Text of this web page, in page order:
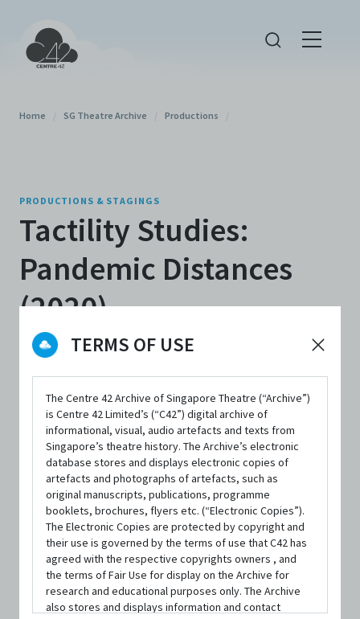
TERMS OF USE
The Centre 42 Archive of Singapore Theatre (“Archive”)
is Centre 42 Limited’s (“C42”) digital archive of
informational, visual, audio artefacts and texts from
Singapore’s theatre history. The Archive’s electronic
database stores and displays electronic copies of
artefacts and photographs of artefacts, such as
original manuscripts, publications, programme
booklets, brochures, flyers etc. (“Electronic Copies”).
The Electronic Copies are protected by copyright and
their use is governed by the terms of use that C42 has
agreed with the respective copyrights owners , and
the terms of Fair Use for display on the Archive for
research and educational purposes only. The Archive
also stores and displays information and contact
Home / SG Theatre Archive / Productions /
PRODUCTIONS & STAGINGS
Tactility Studies:
Pandemic Distances
(2020)
Chong Gua Khee, Bernice Lee
DATE / VENUE
18 October 2020 – 18 October 2020 @ Chapel Gallery, Objectifs
Centre for Photography and Film